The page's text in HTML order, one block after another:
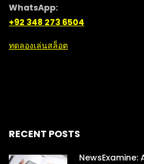
WhatsApp:
+92 348 273 6504
ทดลองเล่นสล็อต
RECENT POSTS